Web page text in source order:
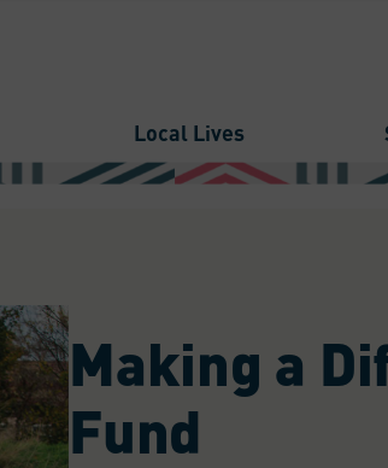
Local Lives
Making a
Fund